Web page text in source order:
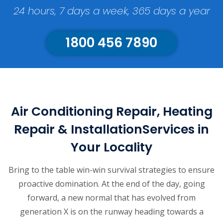
24 hours, 7 days a week, 365 days a year
1800 456 7890
Air Conditioning Repair, Heating
Repair & InstallationServices in
Your Locality
Bring to the table win-win survival strategies to ensure
proactive domination. At the end of the day, going
forward, a new normal that has evolved from
generation X is on the runway heading towards a